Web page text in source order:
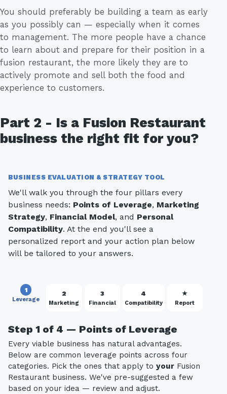
You should preferably be building a team as early
as you possibly can — especially when it comes
to management. The more people have a chance
to learn about and prepare for their position in a
fusion restaurant, the more likely they are to
actively promote and sell both the food and
experience to customers.
Part 2 - Is a Fusion Restaurant
business the right fit for you?
BUSINESS EVALUATION & STRATEGY TOOL
We'll walk you through the four pillars every
business needs: Points of Leverage, Marketing
Strategy, Financial Model, and Personal
Compatibility. At the end you'll see a
personalized report and your action plan below
will be tailored to your answers.
1
Leverage
2
Marketing
3
Financial
4
Compatibility
★
Report
Step 1 of 4 — Points of Leverage
Every viable business has natural advantages.
Below are common leverage points across four
categories. Pick the ones that apply to your Fusion
Restaurant business. We've pre-suggested a few
based on your idea — review and adjust.